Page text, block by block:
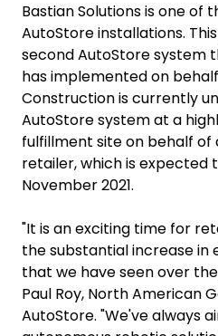
Bastian Solutions is one of
AutoStore installations.
second AutoStore system
has implemented on behalf
Construction is currently
AutoStore system at a
fulfillment site on behalf
retailer, which is expected
November 2021.
"It is an exciting time for
the substantial increase
that we have seen over
Paul Roy, North American
AutoStore. "We've always